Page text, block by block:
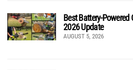
Best Battery-Powered
2026 Update
AUGUST 5, 2026